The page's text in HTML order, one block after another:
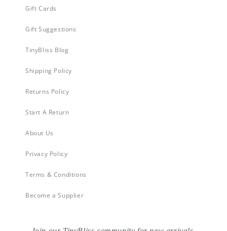
Gift Cards
Gift Suggestions
TinyBliss Blog
Shipping Policy
Returns Policy
Start A Return
About Us
Privacy Policy
Terms & Conditions
Become a Supplier